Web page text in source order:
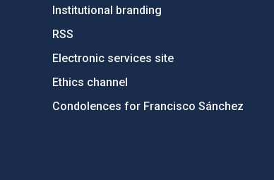
Institutional branding
RSS
Electronic services site
Ethics channel
Condolences for Francisco Sánchez